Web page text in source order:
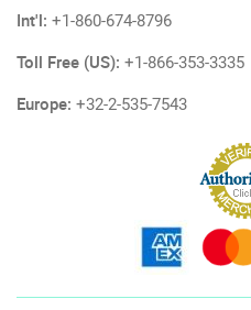
Int'l: +1-860-674-8796
Toll Free (US): +1-866-353-3335
Europe: +32-2-535-7543